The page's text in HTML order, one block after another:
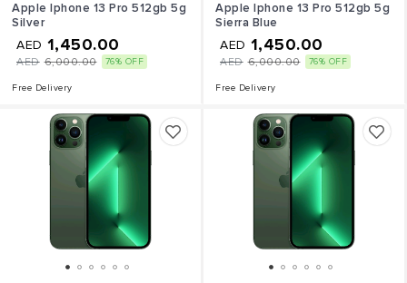
Apple Iphone 13 Pro 512gb 5g
Silver
AED 1,450.00
AED 6,000.00 76% OFF
Free Delivery
Apple Iphone 13 Pro 512gb 5g
Sierra Blue
AED 1,450.00
AED 6,000.00 76% OFF
Free Delivery